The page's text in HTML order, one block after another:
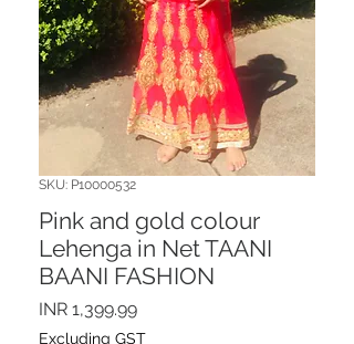
SKU: P10000532
Pink and gold colour
Lehenga in Net TAANI
BAANI FASHION
INR 1,399.99Price
Excluding GST